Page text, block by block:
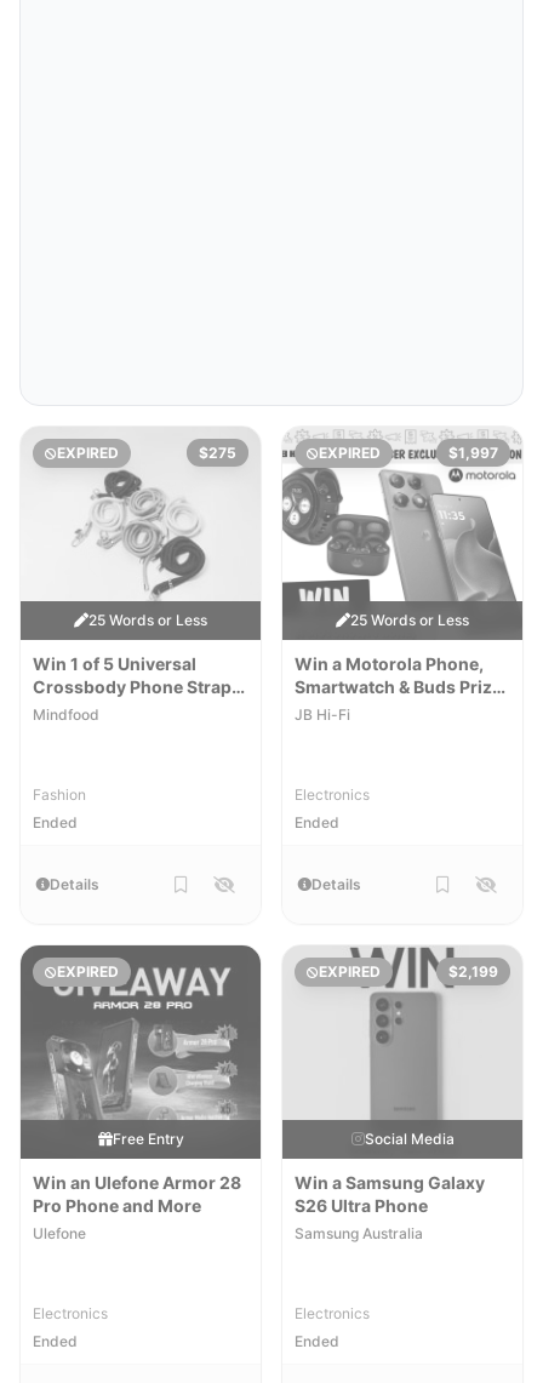
EXPIRED $275
25 Words or Less
Win 1 of 5 Universal
Crossbody Phone Straps
by Rikka Design
Mindfood
Fashion
Ended
Details
EXPIRED $1,997
25 Words or Less
Win a Motorola Phone,
Smartwatch & Buds Prize
Pack
JB Hi-Fi
Electronics
Ended
Details
EXPIRED
Free Entry
Win an Ulefone Armor 28
Pro Phone and More
Ulefone
Electronics
Ended
EXPIRED $2,199
Social Media
Win a Samsung Galaxy
S26 Ultra Phone
Samsung Australia
Electronics
Ended